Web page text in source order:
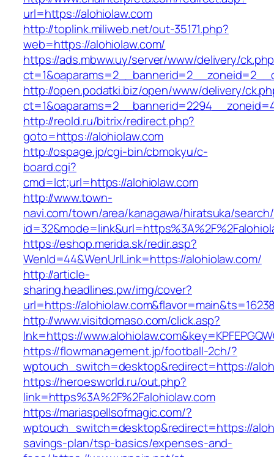
url=https://alohiolaw.com
http://toplink.miliweb.net/out-35171.php?
web=https://alohiolaw.com/
https://ads.mbww.uy/server/www/delivery/
http://open.podatki.biz/open/www/delivery/
http://reold.ru/bitrix/redirect.php?
goto=https://alohiolaw.com
http://ospage.jp/cgi-bin/cbmokyu/c-
board.cgi?
cmd=lct;url=https://alohiolaw.com
http://www.town-
navi.com/town/area/kanagawa/hiratsuka/
https://eshop.merida.sk/redir.asp?
WenId=44&WenUrlLink=https://alohiolaw.com/
http://article-
sharing.headlines.pw/img/cover?
url=https://
http://www.visitdomaso.com/click.asp?
lnk=https://
https://flowmanagement.jp/football-2ch/?
wptouch_switch=desktop&redirect=https://
https://heroesworld.ru/out.php?
link=https%3A%2F%2Falohiolaw.com
https://mariaspellsofmagic.com/?
wptouch_switch=desktop&redirect=https://
savings-plan/tsp-basics/expenses-and-